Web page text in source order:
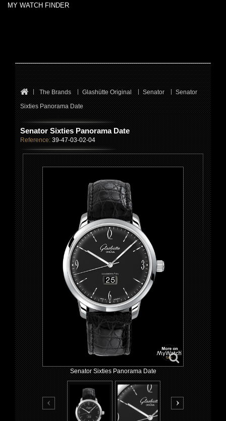
MY WATCH FINDER
The Brands Glashütte Original Senator
Senator
Sixties Panorama Date
Senator Sixties Panorama Date
Reference: 39-47-03-02-04
Senator Sixties Panorama Date